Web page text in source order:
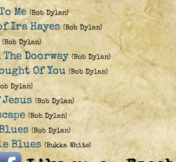
Me (Bob Dylan)
Ira Hayes (Bob Dylan)
(Bob Dylan)
Doorway (Bob Dylan)
Of You (Bob Dylan)
Dylan)
(Bob Dylan)
(Bob Dylan)
(Bob Dylan)
Blues (Bukka White)